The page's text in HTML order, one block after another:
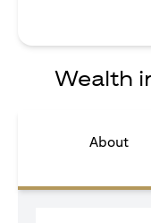
Wealth
About